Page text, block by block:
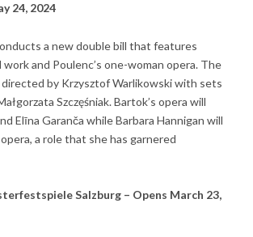
24, 2024
a new double bill that features
and Poulenc’s one-woman opera. The
by Krzysztof Warlikowski with sets
Szczęśniak. Bartok’s opera will
Elīna Garanča while Barbara Hannigan will
a role that she has garnered
Salzburg – Opens March 23,